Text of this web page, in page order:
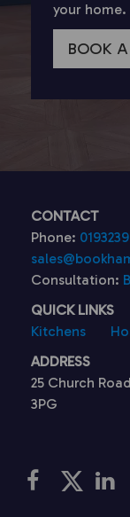
your home.
BOOK
CONTACT
Phone:
Consultation:
QUICK LINKS
Kitchens
ADDRESS
25 Church
3PG